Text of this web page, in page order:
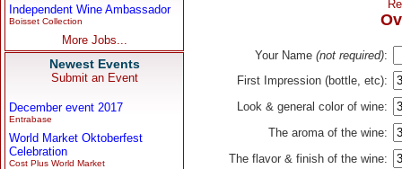
Independent Wine Ambassador
Boisset Collection
More Jobs...
Newest Events
Submit an Event
December event 2017
Entrabase
World Market Oktoberfest
Celebration
Cost Plus World Market
Your Name (not required):
First Impression (bottle, etc):
Look & general color of wine:
The aroma of the wine:
The flavor & finish of the wine: